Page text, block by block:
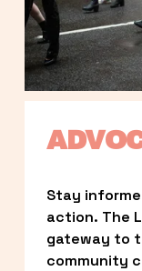
Stay
action. The
gateway to
community